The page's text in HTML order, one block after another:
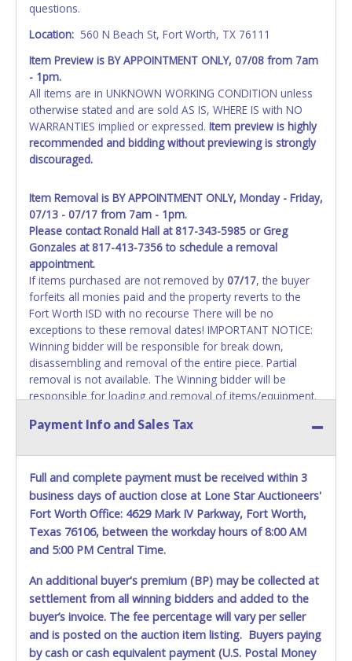
questions.
Location: 560 N Beach St, Fort Worth, TX 76111
Item Preview is BY APPOINTMENT ONLY, 07/08 from 7am
- 1pm.
All items are in UNKNOWN WORKING CONDITION unless
otherwise stated and are sold AS IS, WHERE IS with NO
WARRANTIES implied or expressed. Item preview is highly
recommended and bidding without previewing is strongly
discouraged.
Item Removal is BY APPOINTMENT ONLY, Monday - Friday,
07/13 - 07/17 from 7am - 1pm.
Please contact Ronald Hall at 817-343-5985 or Greg
Gonzales at 817-413-7356 to schedule a removal
appointment.
If items purchased are not removed by 07/17, the buyer
forfeits all monies paid and the property reverts to the
Fort Worth ISD with no recourse There will be no
exceptions to these removal dates! IMPORTANT NOTICE:
Winning bidder will be responsible for break down,
disassembling and removal of the entire piece. Partial
removal is not available. The Winning bidder will be
responsible for loading and removal of items/equipment.
EQUIPMENT will be available by Fort Worth ISD employees
picture ID when picking up all items. Written authorization
must be provided to the seller allowing a person other
than the buyer named on the paid receipt to pick up items.
Payment Info and Sales Tax
Full and complete payment must be received within 3
business days of auction close at Lone Star Auctioneers'
Fort Worth Office: 4629 Mark IV Parkway, Fort Worth,
Texas 76106, between the workday hours of 8:00 AM
and 5:00 PM Central Time.
An additional buyer's premium (BP) may be collected at
settlement from all winning bidders and added to the
buyer’s invoice. The fee percentage will vary per seller
and is posted on the auction item listing. Buyers paying
by cash or cash equivalent payment (U.S. Postal Money